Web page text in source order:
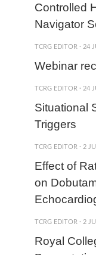
Controlled
Navigator
TCRG EDITOR · 24
Webinar
TCRG EDITOR · 24
Situational
Triggers
TCRG EDITOR · 2
Effect of
on
TCRG EDITOR · 2
Royal